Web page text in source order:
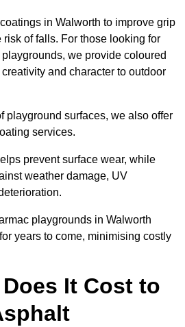
in Walworth to improve grip
risk of falls. For those looking for
we provide coloured
and character to outdoor
playground surfaces, we also offer
services.
prevent surface wear, while
weather damage, UV
playgrounds in Walworth
years to come, minimising costly
It Cost to